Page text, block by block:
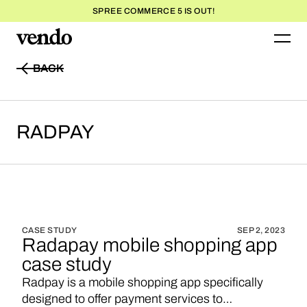
SPREE COMMERCE 5 IS OUT!
BACK
RADPAY
CASE STUDY SEP 2, 2023
Radapay mobile shopping app
case study
Radpay is a mobile shopping app specifically
designed to offer payment services to